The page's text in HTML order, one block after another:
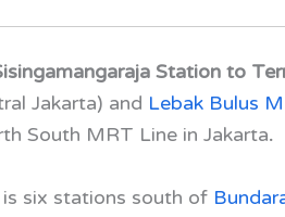
Station to
Jakarta) and Lebak Bulus
South MRT Line in Jakarta.
is six stations south of